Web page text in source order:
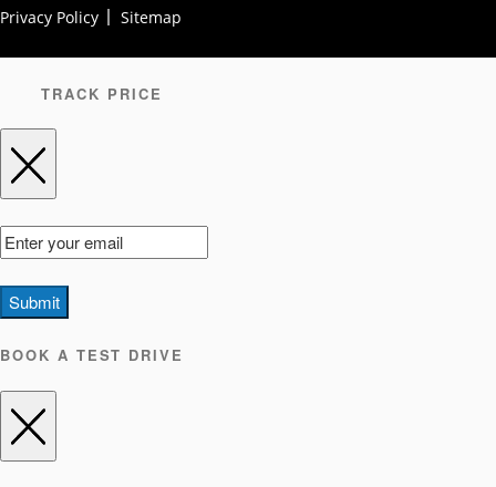
Privacy Policy Sitemap
TRACK PRICE
Submit
BOOK A TEST DRIVE